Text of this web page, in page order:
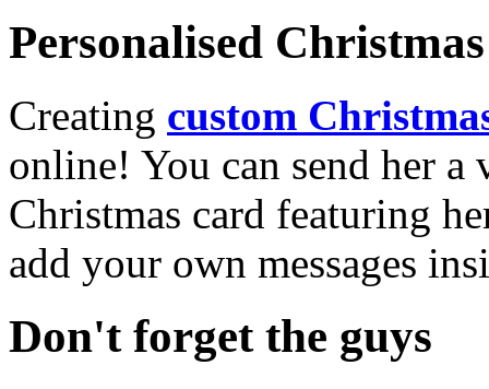
Personalised
Creating custom
online! You can send her a
Christmas card featuring
add your own messages
Don't forget the guys